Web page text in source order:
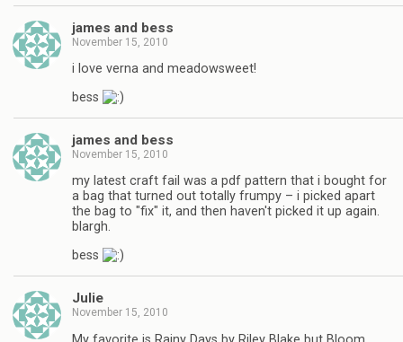
james and bess
November 15, 2010
i love verna and meadowsweet!
bess
james and bess
November 15, 2010
my latest craft fail was a pdf pattern that i bought for
a bag that turned out totally frumpy – i picked apart
the bag to "fix" it, and then haven't picked it up again.
blargh.
bess
Julie
November 15, 2010